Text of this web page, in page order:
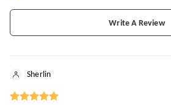
Write A Review
Sherlin